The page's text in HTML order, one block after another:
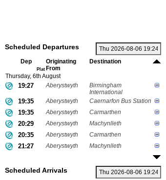
Scheduled Departures
Dep
Plat
Originating
From
Destination
Thursday, 6th August
19:27 Aberystwyth
Birmingham
International
19:35 Aberystwyth Caernarfon Bus Station
19:35 Aberystwyth Carmarthen
20:29 Aberystwyth Machynlleth
20:35 Aberystwyth Carmarthen
21:27 Aberystwyth Machynlleth
Scheduled Arrivals